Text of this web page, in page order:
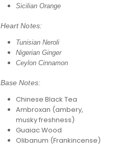
Sicilian Orange
Heart Notes:
Tunisian Neroli
Nigerian Ginger
Ceylon Cinnamon
Base Notes:
Chinese Black Tea
Ambroxan (ambery,
musky freshness)
Guaiac Wood
Olibanum (Frankincense)